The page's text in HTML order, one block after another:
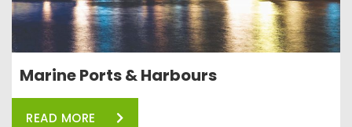
Marine Ports & Harbours
READ MORE